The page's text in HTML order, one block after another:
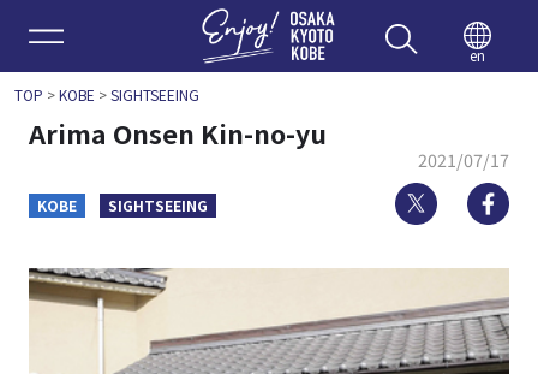
Enjoy
en
TOP >KOBE >SIGHTSEEING
Arima Onsen Kin-no-yu
2021/07/17
KOBE SIGHTSEEING Twitter